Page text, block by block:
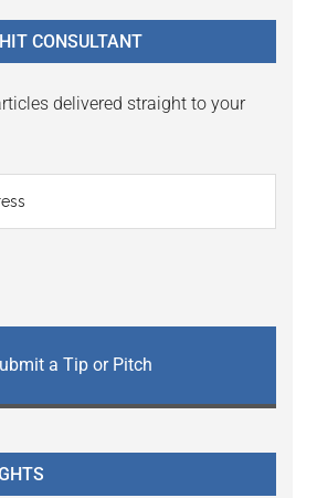
CONSULTANT
delivered straight to your
a Tip or Pitch